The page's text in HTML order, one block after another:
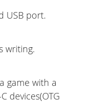
USB port.
writing.
game with a
devices(OTG